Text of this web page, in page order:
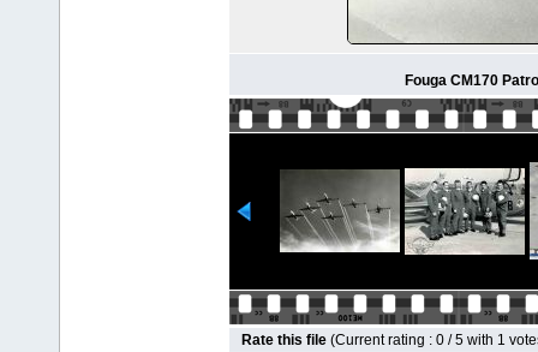
Fouga CM170
Rate this file (Current rating : 0 / 5 with 1